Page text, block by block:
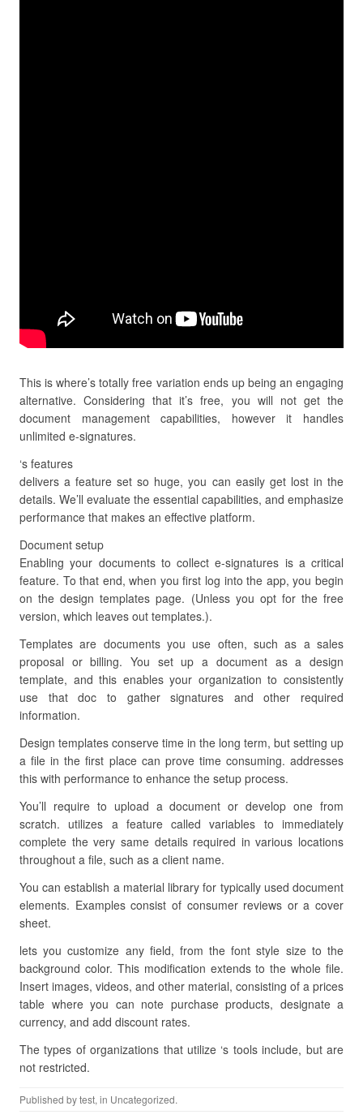
This is where’s totally free variation ends up being an engaging
alternative. Considering that it’s free, you will not get the
document management capabilities, however it handles
unlimited e-signatures.
‘s features
delivers a feature set so huge, you can easily get lost in the
details. We’ll evaluate the essential capabilities, and emphasize
performance that makes an effective platform.
Document setup
Enabling your documents to collect e-signatures is a critical
feature. To that end, when you first log into the app, you begin
on the design templates page. (Unless you opt for the free
version, which leaves out templates.).
Templates are documents you use often, such as a sales
proposal or billing. You set up a document as a design
template, and this enables your organization to consistently
use that doc to gather signatures and other required
information.
Design templates conserve time in the long term, but setting up
a file in the first place can prove time consuming. addresses
this with performance to enhance the setup process.
You’ll require to upload a document or develop one from
scratch. utilizes a feature called variables to immediately
complete the very same details required in various locations
throughout a file, such as a client name.
You can establish a material library for typically used document
elements. Examples consist of consumer reviews or a cover
sheet.
lets you customize any field, from the font style size to the
background color. This modification extends to the whole file.
Insert images, videos, and other material, consisting of a prices
table where you can note purchase products, designate a
currency, and add discount rates.
The types of organizations that utilize ‘s tools include, but are
not restricted.
Published bytest, in Uncategorized.